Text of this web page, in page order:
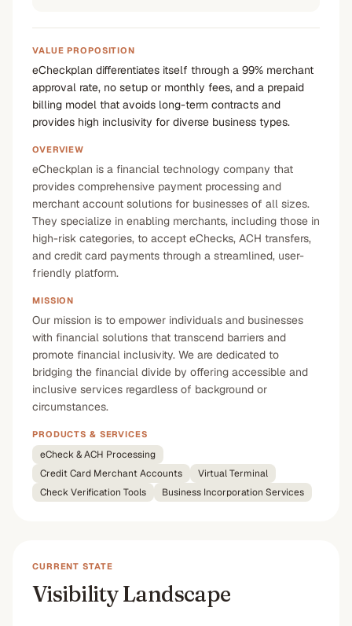
VALUE PROPOSITION
eCheckplan differentiates itself through a 99% merchant
approval rate, no setup or monthly fees, and a prepaid
billing model that avoids long-term contracts and
provides high inclusivity for diverse business types.
OVERVIEW
eCheckplan is a financial technology company that
provides comprehensive payment processing and
merchant account solutions for businesses of all sizes.
They specialize in enabling merchants, including those in
high-risk categories, to accept eChecks, ACH transfers,
and credit card payments through a streamlined, user-
friendly platform.
MISSION
Our mission is to empower individuals and businesses
with financial solutions that transcend barriers and
promote financial inclusivity. We are dedicated to
bridging the financial divide by offering accessible and
inclusive services regardless of background or
circumstances.
PRODUCTS & SERVICES
eCheck & ACH Processing
Credit Card Merchant Accounts
Virtual Terminal
Check Verification Tools
Business Incorporation Services
CURRENT STATE
Visibility Landscape